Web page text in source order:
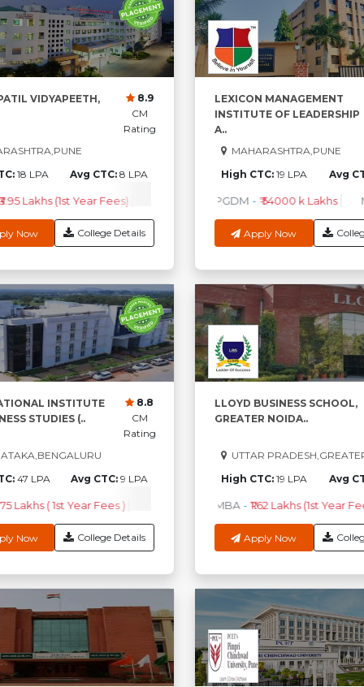
VIDYAPEETH,
8.9
CM
Rating
18 LPA Avg CTC: 8 LPA
Lakhs (1st Year Fees) ₹2.75 Lakhs (1st Year Fees)
Now College Details
LEXICON MANAGEMENT
INSTITUTE OF LEADERSHIP
A..
MAHARASHTRA,PUNE
High CTC: 19 LPA Avg
PGDM - ₹ 54000 k Lakhs
Apply Now
INSTITUTE
STUDIES (..
8.8
CM
Rating
47 LPA Avg CTC: 9 LPA
Lakhs ( 1st Year Fees ) ₹4.97 Lakhs ( 1st Year Fees )
Now College Details
LLOYD BUSINESS SCHOOL,
GREATER NOIDA..
UTTAR
High CTC: 19 LPA Avg
MBA - ₹1.62 Lakhs (1st Year
Apply Now